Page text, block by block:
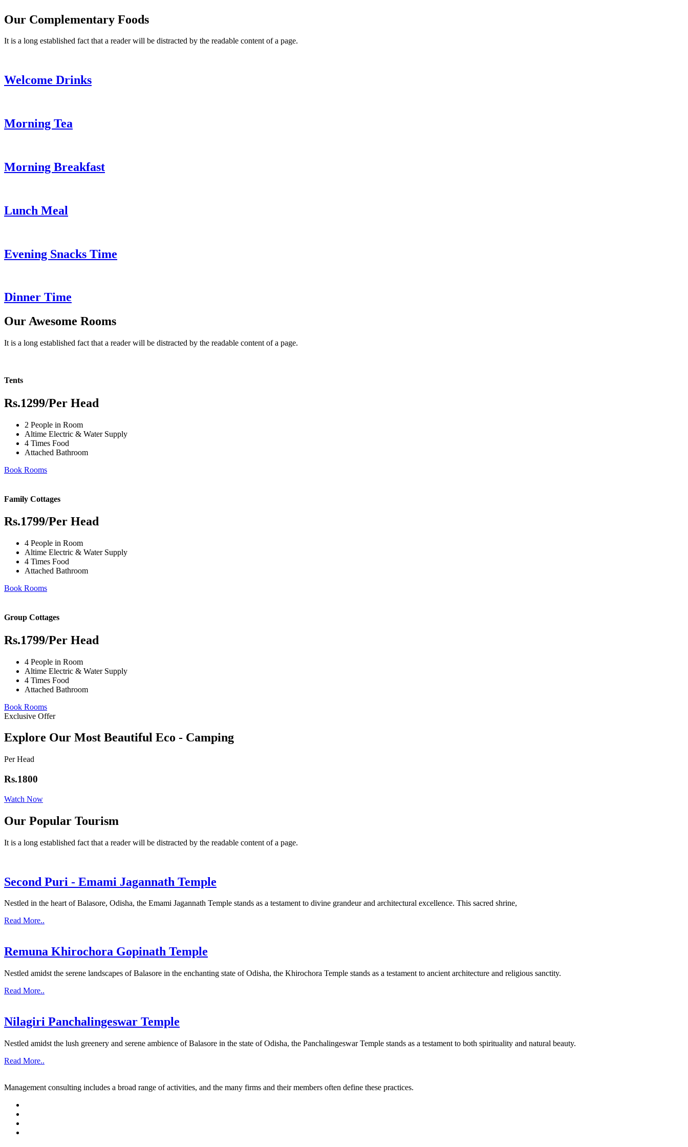
Our Complementary Foods
It is a long established fact that a reader will be distracted by the readable content of a page.
Welcome Drinks
Morning Tea
Morning Breakfast
Lunch Meal
Evening Snacks Time
Dinner Time
Our Awesome Rooms
It is a long established fact that a reader will be distracted by the readable content of a page.
Tents
Rs.1299/Per Head
2 People in Room
Altime Electric & Water Supply
4 Times Food
Attached Bathroom
Book Rooms
Family Cottages
Rs.1799/Per Head
4 People in Room
Altime Electric & Water Supply
4 Times Food
Attached Bathroom
Book Rooms
Group Cottages
Rs.1799/Per Head
4 People in Room
Altime Electric & Water Supply
4 Times Food
Attached Bathroom
Book Rooms
Exclusive Offer
Explore Our Most Beautiful Eco - Camping
Per Head
Rs.1800
Watch Now
Our Popular Tourism
It is a long established fact that a reader will be distracted by the readable content of a page.
Second Puri - Emami Jagannath Temple
Nestled in the heart of Balasore, Odisha, the Emami Jagannath Temple stands as a testament to divine grandeur and architectural excellence. This sacred shrine,
Read More..
Remuna Khirochora Gopinath Temple
Nestled amidst the serene landscapes of Balasore in the enchanting state of Odisha, the Khirochora Temple stands as a testament to ancient architecture and religious sanctity.
Read More..
Nilagiri Panchalingeswar Temple
Nestled amidst the lush greenery and serene ambience of Balasore in the state of Odisha, the Panchalingeswar Temple stands as a testament to both spirituality and natural beauty.
Read More..
Management consulting includes a broad range of activities, and the many firms and their members often define these practices.